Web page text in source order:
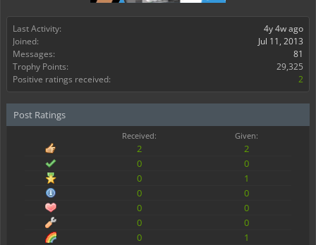
Last Activity:
4y 4w ago
Joined:
Jul 11, 2013
Messages:
81
Trophy Points:
29,325
Positive ratings received:
2
Post Ratings
Received: Given:
2
2
0
0
0
1
0
0
0
0
0
0
0
1